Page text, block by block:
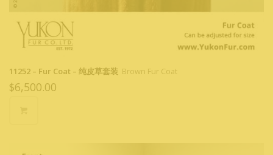
11252 – Fur Coat – 纯皮草套装 Brown Fur Coat
$6,500.00